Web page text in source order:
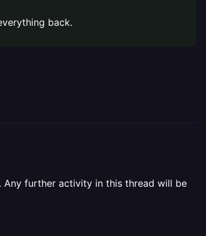
back.
Any further activity in this thread will be